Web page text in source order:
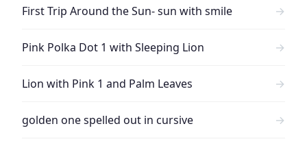
First Trip Around the Sun- sun with smile →
Pink Polka Dot 1 with Sleeping Lion →
Lion with Pink 1 and Palm Leaves →
golden one spelled out in cursive →